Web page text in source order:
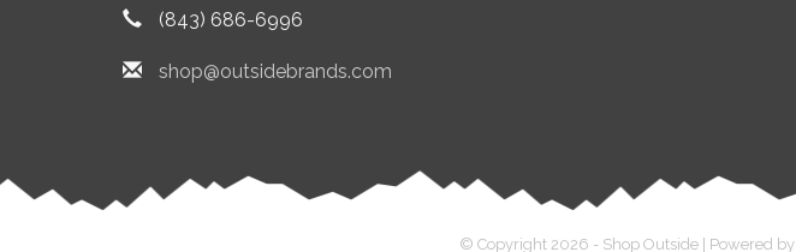
(843) 686-6996
shop@outsidebrands.com
© Copyright 2026 - Shop Outside | Powered by